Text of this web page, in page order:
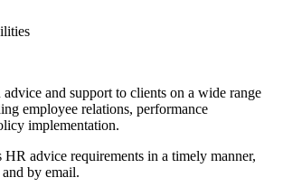
and support to clients on a wide range
employee relations, performance
implementation.
HR advice requirements in a timely manner,
by email.